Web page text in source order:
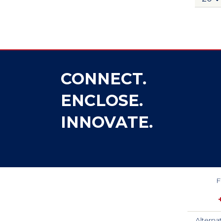
CONNECT.
ENCLOSE.
INNOVATE.